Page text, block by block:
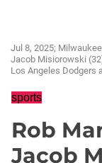
Jul 8, 2025;
Jacob Misiorowski
Los Angeles Dodgers
sports
Rob
Jacob